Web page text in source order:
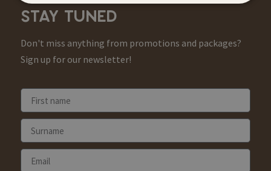
STAY TUNED
Don't miss anything from promotions and packages?
Sign up for our newsletter!